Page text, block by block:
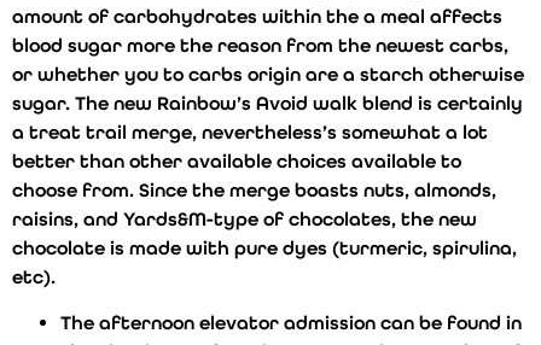
amount of carbohydrates within the a meal affects
blood sugar more the reason from the newest carbs,
or whether you to carbs origin are a starch otherwise
sugar. The new Rainbow’s Avoid walk blend is certainly
a treat trail merge, nevertheless’s somewhat a lot
better than other available choices available to
choose from. Since the merge boasts nuts, almonds,
raisins, and Yards&M-type of chocolates, the new
chocolate is made with pure dyes (turmeric, spirulina,
etc).
The afternoon elevator admission can be found in